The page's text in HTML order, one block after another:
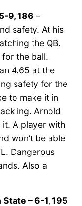
9, 186 –
safety. At his
the QB.
for the ball.
4.65 at the
safety for the
to make it in
Arnold
A player with
won’t be able
Dangerous
Also a
– 6-1, 195